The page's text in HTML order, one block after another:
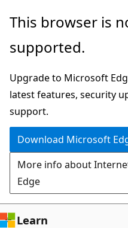
Skip
main
Skip
Ask
chat
experience
This browser is
supported.
Upgrade to Microsoft
latest features, security
support.
Download Microsoft
More info about
Edge
Learn